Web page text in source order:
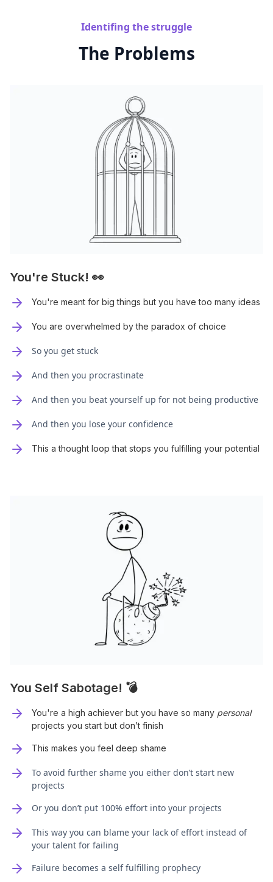
Identifing the struggle
The Problems
You're Stuck! 👀
You're meant for big things but you have too many ideas
You are overwhelmed by the paradox of choice
So you get stuck
And then you procrastinate
And then you beat yourself up for not being productive
And then you lose your confidence
This a thought loop that stops you fulfilling your potential
You Self Sabotage! 💣
You're a high achiever but you have so many personal
projects you start but don’t finish
This makes you feel deep shame
To avoid further shame you either don’t start new
projects
Or you don’t put 100% effort into your projects
This way you can blame your lack of effort instead of
your talent for failing
Failure becomes a self fulfilling prophecy